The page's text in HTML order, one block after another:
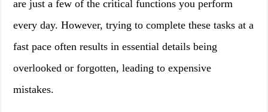
are just a few of the critical functions you perform
every day. However, trying to complete these tasks at a
fast pace often results in essential details being
overlooked or forgotten, leading to expensive
mistakes.